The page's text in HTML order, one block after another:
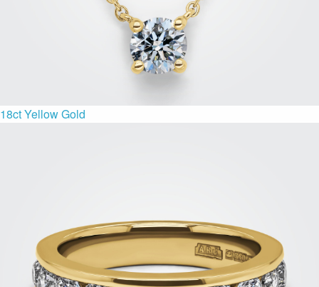
18ct Yellow Gold